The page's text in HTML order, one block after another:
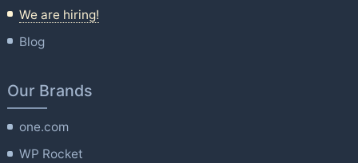
We are hiring!
Blog
Our Brands
one.com
WP Rocket